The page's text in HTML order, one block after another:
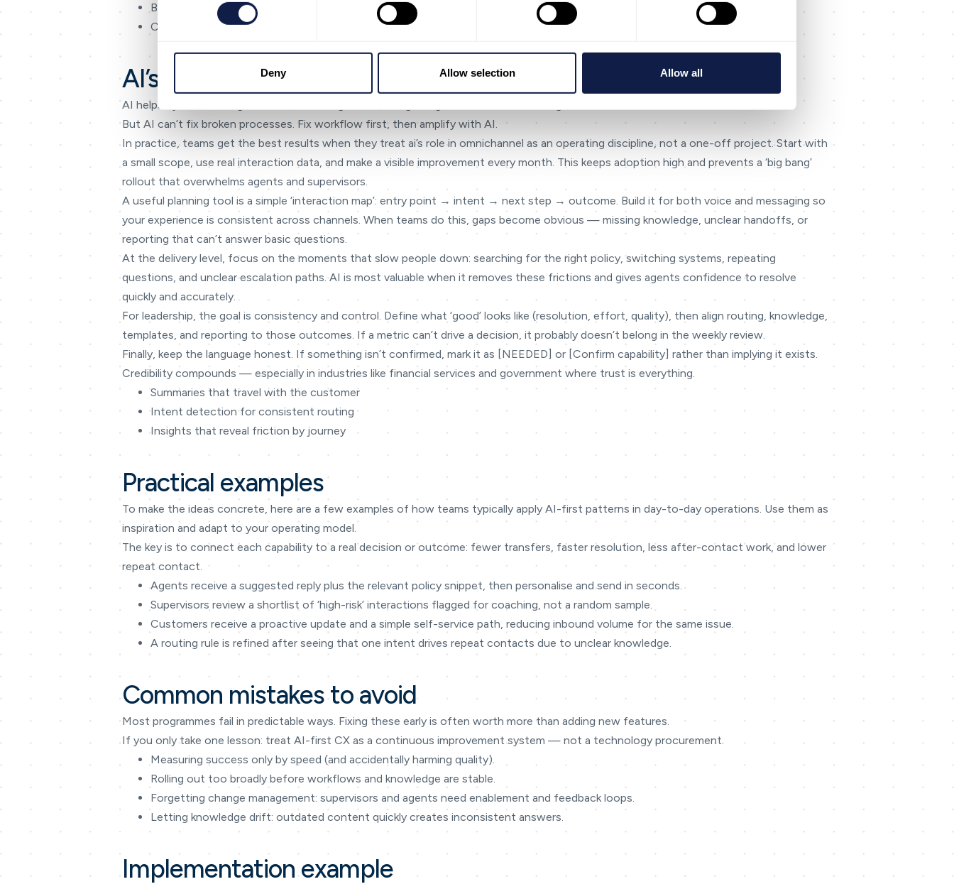
Deny Allow selection Allow all
Build templates and knowledge once, reuse everywhere
Create one reporting layer for outcomes
AI’s role in omnichannel
AI helps by summarising context, detecting intent, and guiding next actions — making cross-channel handoffs smoother.
But AI can’t fix broken processes. Fix workflow first, then amplify with AI.
In practice, teams get the best results when they treat ai’s role in omnichannel as an operating discipline, not a one-off project. Start with
a small scope, use real interaction data, and make a visible improvement every month. This keeps adoption high and prevents a ‘big bang’
rollout that overwhelms agents and supervisors.
A useful planning tool is a simple ‘interaction map’: entry point → intent → next step → outcome. Build it for both voice and messaging so
your experience is consistent across channels. When teams do this, gaps become obvious — missing knowledge, unclear handoffs, or
reporting that can’t answer basic questions.
At the delivery level, focus on the moments that slow people down: searching for the right policy, switching systems, repeating
questions, and unclear escalation paths. AI is most valuable when it removes these frictions and gives agents confidence to resolve
quickly and accurately.
For leadership, the goal is consistency and control. Define what ‘good’ looks like (resolution, effort, quality), then align routing, knowledge,
templates, and reporting to those outcomes. If a metric can’t drive a decision, it probably doesn’t belong in the weekly review.
Finally, keep the language honest. If something isn’t confirmed, mark it as [NEEDED] or [Confirm capability] rather than implying it exists.
Credibility compounds — especially in industries like financial services and government where trust is everything.
Summaries that travel with the customer
Intent detection for consistent routing
Insights that reveal friction by journey
Practical examples
To make the ideas concrete, here are a few examples of how teams typically apply AI-first patterns in day-to-day operations. Use them as
inspiration and adapt to your operating model.
The key is to connect each capability to a real decision or outcome: fewer transfers, faster resolution, less after-contact work, and lower
repeat contact.
Agents receive a suggested reply plus the relevant policy snippet, then personalise and send in seconds.
Supervisors review a shortlist of ‘high-risk’ interactions flagged for coaching, not a random sample.
Customers receive a proactive update and a simple self-service path, reducing inbound volume for the same issue.
A routing rule is refined after seeing that one intent drives repeat contacts due to unclear knowledge.
Common mistakes to avoid
Most programmes fail in predictable ways. Fixing these early is often worth more than adding new features.
If you only take one lesson: treat AI-first CX as a continuous improvement system — not a technology procurement.
Measuring success only by speed (and accidentally harming quality).
Rolling out too broadly before workflows and knowledge are stable.
Forgetting change management: supervisors and agents need enablement and feedback loops.
Letting knowledge drift: outdated content quickly creates inconsistent answers.
Implementation example